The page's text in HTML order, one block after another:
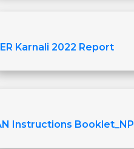
Karnali 2022 Report
Instructions Booklet_NP